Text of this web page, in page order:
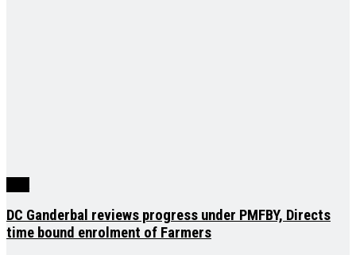
DC Ganderbal reviews progress under PMFBY, Directs
time bound enrolment of Farmers